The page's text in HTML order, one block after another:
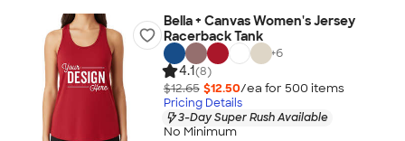
Bella + Canvas Women's Jersey
Racerback Tank
+6
4.1(8)
$12.65 $12.50/ea for 500 items
Pricing Details
3-Day Super Rush Available
No Minimum